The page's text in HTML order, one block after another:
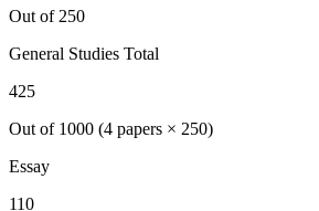
Out of 250
General Studies Total
425
Out of 1000 (4 papers × 250)
Essay
110